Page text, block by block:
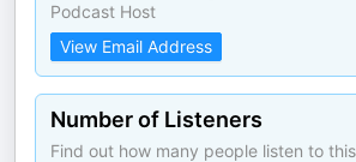
Podcast Host
View Email Address
Number of Listeners
Find out how many people listen to